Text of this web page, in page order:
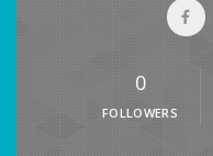
0
FOLLOWERS